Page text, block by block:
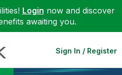
Login now and discover
awaiting you.
Sign In / Register